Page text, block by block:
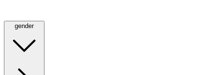
gender